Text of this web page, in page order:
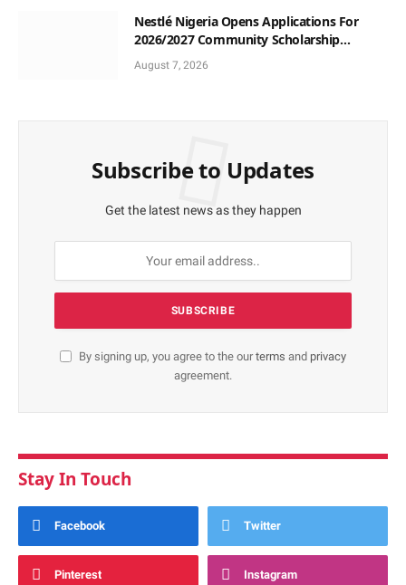
Nestlé Nigeria Opens Applications For
2026/2027 Community Scholarship
Programme
August 7, 2026
Subscribe to Updates
Get the latest news as they happen
By signing up, you agree to the ourterms and privacy
agreement.
Stay In Touch
Facebook Twitter
Pinterest Instagram